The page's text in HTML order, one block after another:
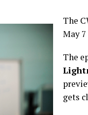
The
May
The
gets